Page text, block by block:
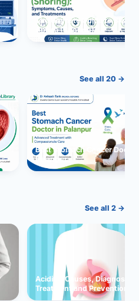
The Ultimate Guide to Sleep
Apnea (Snoring)
See all 20 →
Best Stomach Cancer
Palanpur
See all 2 →
Acidity: Causes, Diagnosis,
Treatment and Prevention